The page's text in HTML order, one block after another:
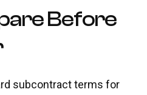
Before
subcontract terms for